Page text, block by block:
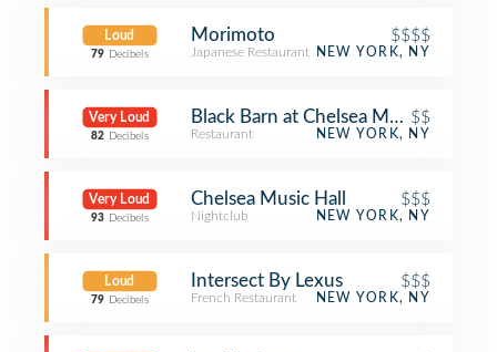
Loud
79 Decibels
Morimoto $$$$
Japanese Restaurant NEW YORK, NY
Very Loud
82 Decibels
Black Barn at Chelsea Market
$$
Restaurant NEW YORK, NY
Very Loud
93 Decibels
Chelsea Music Hall $$$
Nightclub NEW YORK, NY
Loud
79 Decibels
Intersect By Lexus $$$
French Restaurant NEW YORK, NY